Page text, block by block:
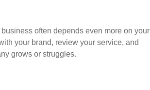
often depends even more on your
your brand, review your service, and
grows or struggles.